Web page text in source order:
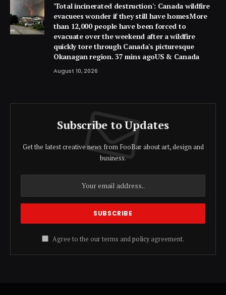
'Total incinerated destruction': Canada wildfire
evacuees wonder if they still have homesMore
than 12,000 people have been forced to
evacuate over the weekend after a wildfire
quickly tore through Canada's picturesque
Okanagan region. 37 mins agoUS & Canada
August 10, 2026
Subscribe to Updates
Get the latest creative news from FooBar about art, design and
business.
Agree to the our terms andpolicyagreement.